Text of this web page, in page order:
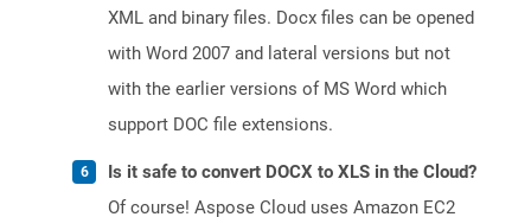
XML and binary files. Docx files can be opened
with Word 2007 and lateral versions but not
with the earlier versions of MS Word which
support DOC file extensions.
Is it safe to convert DOCX to XLS in the Cloud?
Of course! Aspose Cloud uses Amazon EC2